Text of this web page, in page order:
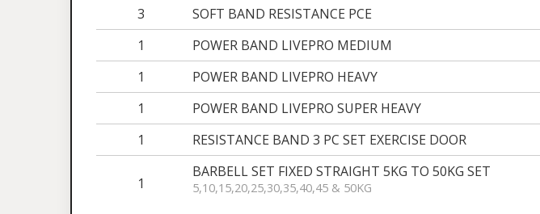
3
SOFT BAND RESISTANCE PCE
1
POWER BAND LIVEPRO MEDIUM
1
POWER BAND LIVEPRO HEAVY
1
POWER BAND LIVEPRO SUPER HEAVY
1
RESISTANCE BAND 3 PC SET EXERCISE DOOR
1
BARBELL SET FIXED STRAIGHT 5KG TO 50KG SET
5,10,15,20,25,30,35,40,45 & 50KG